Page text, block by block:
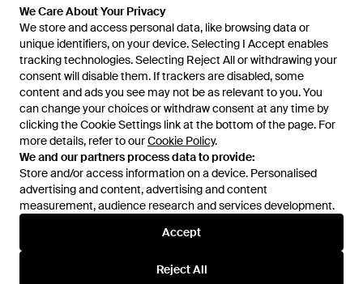
We Care About Your Privacy
We store and access personal data, like browsing data or
unique identifiers, on your device. Selecting I Accept enables
tracking technologies. Selecting Reject All or withdrawing your
consent will disable them. If trackers are disabled, some
content and ads you see may not be as relevant to you. You
can change your choices or withdraw consent at any time by
clicking the Cookie Settings link at the bottom of the page. For
more details, refer to ourCookie Policy.
We and our partners process data to provide:
Store and/or access information on a device. Personalised
advertising and content, advertising and content
measurement, audience research and services development.
Accept
Reject All
We Care About Your Privacy
We store and access personal data, like browsing data or
unique identifiers, on your device. Selecting I Accept enables
tracking technologies. Selecting Reject All or withdrawing your
consent will disable them. If trackers are disabled, some
content and ads you see may not be as relevant to you. You
can change your choices or withdraw consent at any time by
clicking the Cookie Settings link at the bottom of the page. For
more details, refer to ourCookie Policy.
We and our partners process data to provide:
Store and/or access information on a device. Personalised
advertising and content, advertising and content
measurement, audience research and services development.
Accept
Reject All
£1,769
Moncler
Casual Warm Sleeveless Vest -
RedFromSenser
£446
BOSS
Stand-Collar Sleeveless Vest -
GreenFromSenser